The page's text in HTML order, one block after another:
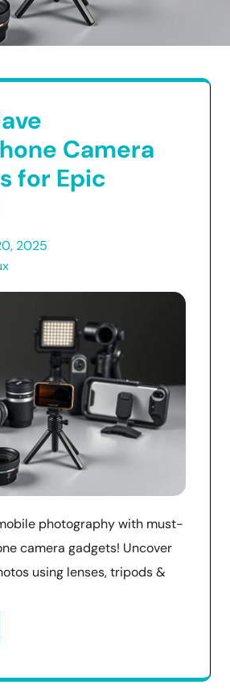
Camera
for Epic
2025
photography with must-
camera gadgets! Uncover
using lenses, tripods &